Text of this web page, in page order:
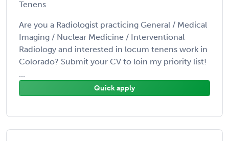
Tenens
Are you a Radiologist practicing General / Medical
Imaging / Nuclear Medicine / Interventional
Radiology and interested in locum tenens work in
Colorado? Submit your CV to loin my priority list!
...
Quick apply